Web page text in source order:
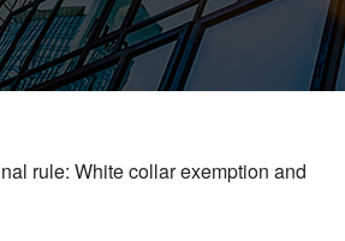
rule: White collar exemption and